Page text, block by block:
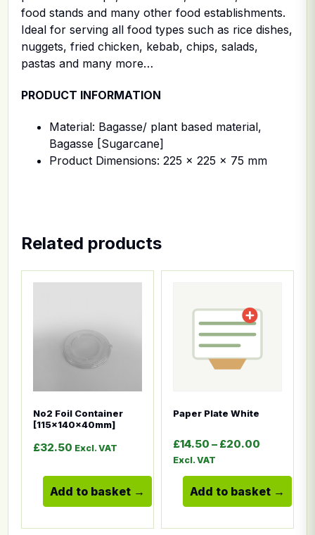
food stands and many other food establishments.
Ideal for serving all food types such as rice dishes,
nuggets, fried chicken, kebab, chips, salads,
pastas and many more…
PRODUCT INFORMATION
Material: Bagasse/ plant based material,
Bagasse [Sugarcane]
Product Dimensions: 225 x 225 x 75 mm
Related products
No2 Foil Container
[115x140x40mm]
£32.50 Excl. VAT
Add to basket
Paper Plate White
£14.50 – £20.00
Excl. VAT
Add to basket